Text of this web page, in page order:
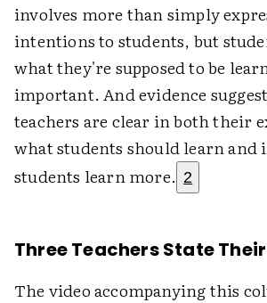
involves more than simply
intentions to students, but
what they're supposed to be
important. And evidence
teachers are clear in both their
what students should learn
students learn more. 2
Three Teachers State
The video accompanying this